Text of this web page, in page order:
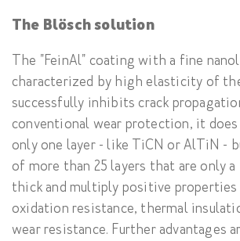
The Blösch solution
The "FeinAl" coating with a fine
characterized by high elasticity of
successfully inhibits crack
conventional wear protection, it
only one layer - like TiCN or AlTiN -
of more than 25 layers that are only
thick and multiply positive properties
oxidation resistance, thermal
wear resistance. Further advantages